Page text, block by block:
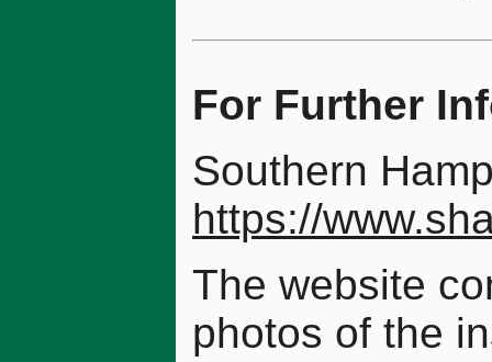
For Further
Southern
https://
The website
photos of the